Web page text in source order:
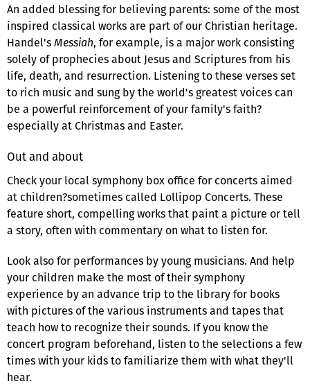
An added blessing for believing parents: some of the most
inspired classical works are part of our Christian heritage.
Handel'sMessiah, for example, is a major work consisting
solely of prophecies about Jesus and Scriptures from his
life, death, and resurrection. Listening to these verses set
to rich music and sung by the world's greatest voices can
be a powerful reinforcement of your family's faith?
especially at Christmas and Easter.
Out and about
Check your local symphony box office for concerts aimed
at children?sometimes called Lollipop Concerts. These
feature short, compelling works that paint a picture or tell
a story, often with commentary on what to listen for.
Look also for performances by young musicians. And help
your children make the most of their symphony
experience by an advance trip to the library for books
with pictures of the various instruments and tapes that
teach how to recognize their sounds. If you know the
concert program beforehand, listen to the selections a few
times with your kids to familiarize them with what they'll
hear.